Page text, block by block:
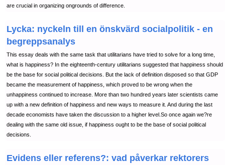
are crucial in organizing ongrounds of difference.
Lycka: nyckeln till en önskvärd socialpolitik - en
begreppsanalys
This essay deals with the same task that utilitarians have tried to solve for a long time,
what is happiness? In the eighteenth-century utilitarians suggested that happiness should
be the base for social political decisions. But the lack of definition disposed so that GDP
became the measurement of happiness, which proved to be wrong when the
unhappiness continued to increase. More than two hundred years later scientists came
up with a new definition of happiness and new ways to measure it. And during the last
decade economists have taken the discussion to a higher level.So once again we?re
dealing with the same old issue, if happiness ought to be the base of social political
decisions.
Evidens eller referens?: vad påverkar rektorers